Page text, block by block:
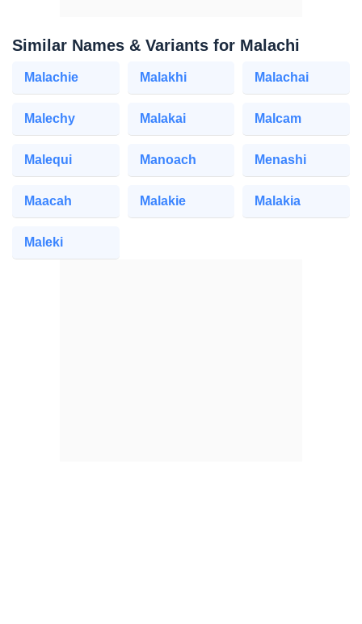
Similar Names & Variants for Malachi
Malachie Malakhi Malachai
Malechy Malakai Malcam
Malequi Manoach Menashi
Maacah Malakie Malakia
Maleki